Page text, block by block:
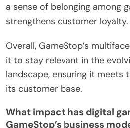
a sense of belonging among
strengthens customer loyalty.
Overall, GameStop’s
it to stay relevant in the
landscape, ensuring it meets
its customer base.
What impact has digital
GameStop’s business